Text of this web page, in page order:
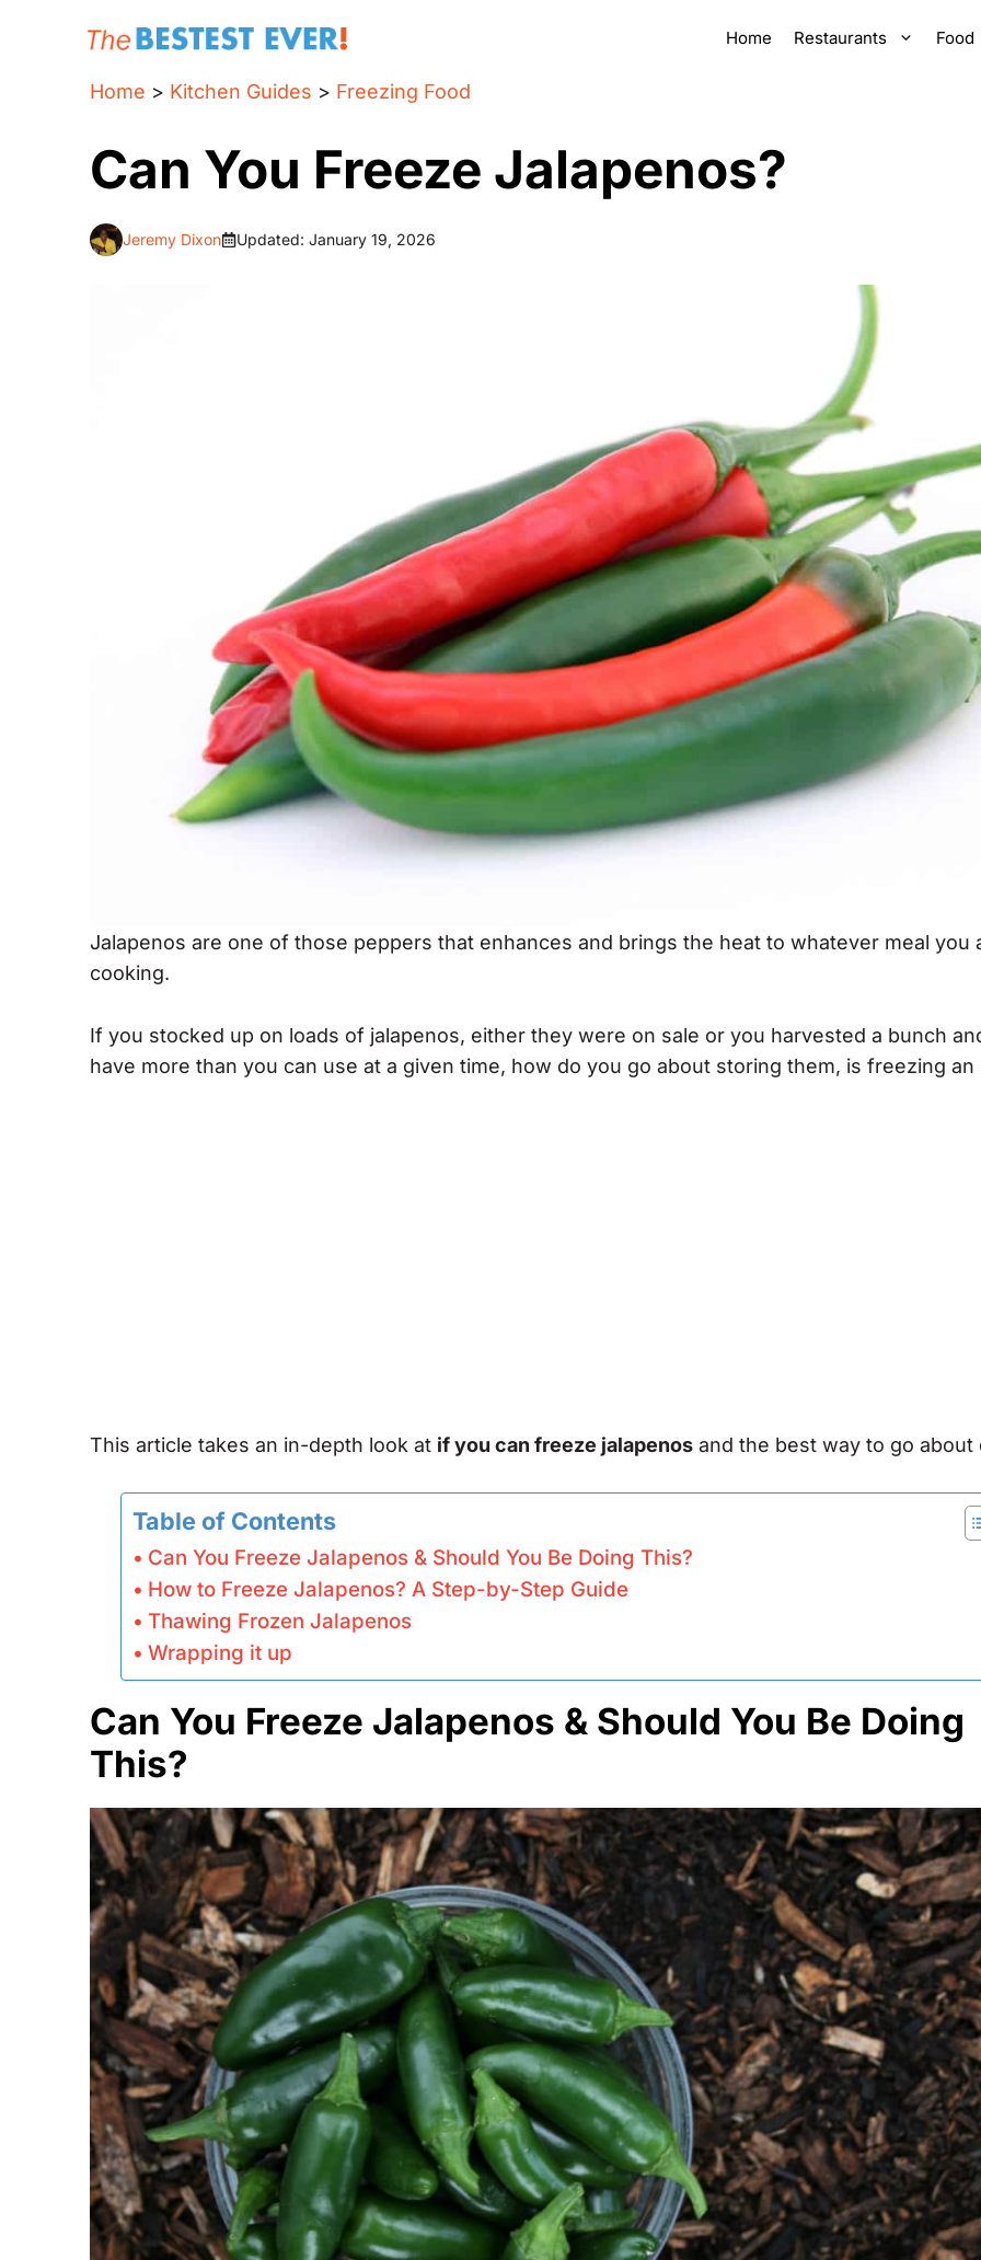
Home Restaurants Food
Home > Kitchen Guides > Freezing Food
Can You Freeze Jalapenos?
Jeremy Dixon Updated: January 19, 2026
Jalapenos are one of those peppers that enhances and brings the heat to whatever meal you
cooking.
If you stocked up on loads of jalapenos, either they were on sale or you harvested a bunch
have more than you can use at a given time, how do you go about storing them, is freezing an
This article takes an in-depth look at if you can freeze jalapenos and the best way to go about
Table of Contents
Can You Freeze Jalapenos & Should You Be Doing This?
How to Freeze Jalapenos? A Step-by-Step Guide
Thawing Frozen Jalapenos
Wrapping it up
Can You Freeze Jalapenos & Should You Be Doing
This?